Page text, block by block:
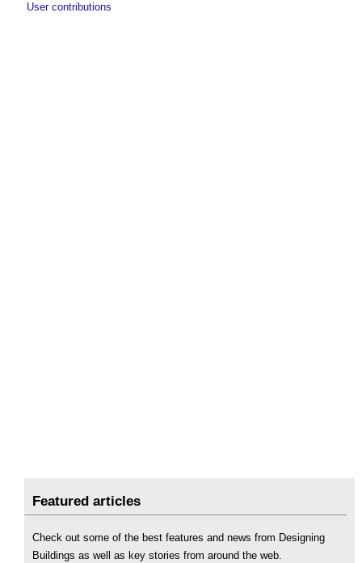
User contributions
Featured articles
Check out some of the best features and news from Designing
Buildings as well as key stories from around the web.